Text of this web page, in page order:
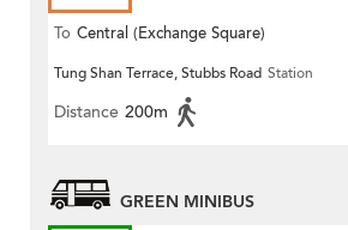
To Central (Exchange Square)
Tung Shan Terrace, Stubbs Road Station
Distance 200m
GREEN MINIBUS